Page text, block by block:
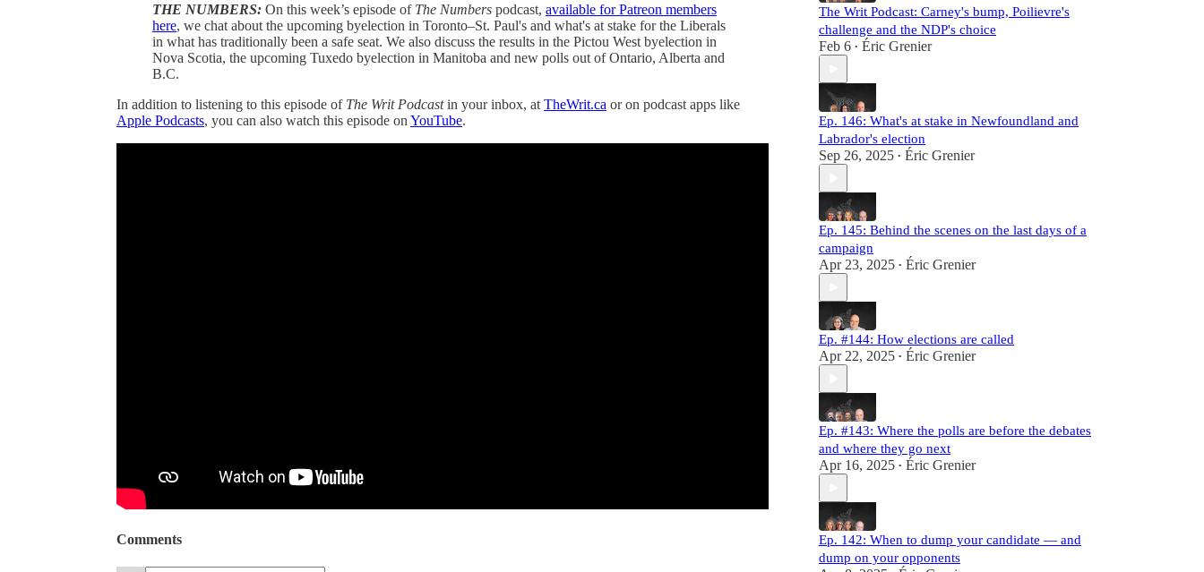
THE NUMBERS: On this week’s episode of The Numbers podcast, available for Patreon members
here, we chat about the upcoming byelection in Toronto–St. Paul's and what's at stake for the Liberals
in what has traditionally been a safe seat. We also discuss the results in the Pictou West byelection in
Nova Scotia, the upcoming Tuxedo byelection in Manitoba and new polls out of Ontario, Alberta and
B.C.
In addition to listening to this episode of The Writ Podcastin your inbox, at TheWrit.ca or on podcast apps like
Apple Podcasts, you can also watch this episode on YouTube.
Comments
The Writ Podcast: Carney's bump, Poilievre's
challenge and the NDP's choice
Feb 6 • Éric Grenier
Ep. 146: What's at stake in Newfoundland and
Labrador's election
Sep 26, 2025 • Éric Grenier
Ep. 145: Behind the scenes on the last days of a
campaign
Apr 23, 2025 • Éric Grenier
Ep. #144: How elections are called
Apr 22, 2025 • Éric Grenier
Ep. #143: Where the polls are before the debates
and where they go next
Apr 16, 2025 • Éric Grenier
Ep. 142: When to dump your candidate — and
dump on your opponents